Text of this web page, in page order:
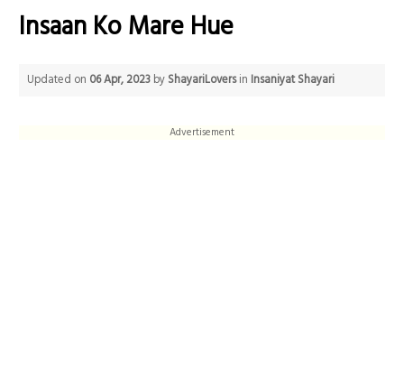
Insaan Ko Mare Hue
Updated on 06 Apr, 2023 by ShayariLoversin Insaniyat Shayari
Advertisement